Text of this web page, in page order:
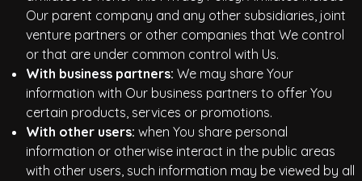
Our parent company and any other subsidiaries, joint
venture partners or other companies that We control
or that are under common control with Us.
With business partners: We may share Your
information with Our business partners to offer You
certain products, services or promotions.
With other users: when You share personal
information or otherwise interact in the public areas
with other users, such information may be viewed by all